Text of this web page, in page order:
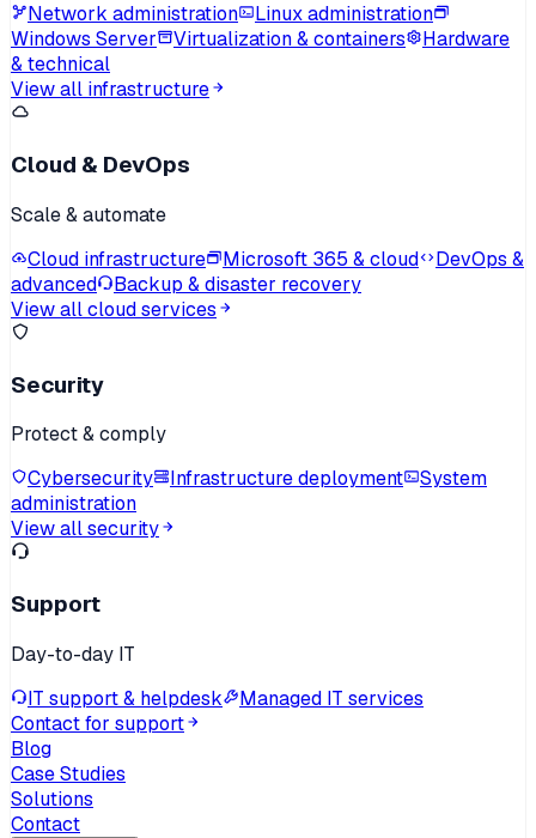
Network administration
Linux administration
Windows Server
Virtualization & containers
Hardware
& technical
View all infrastructure
Cloud & DevOps
Scale & automate
Cloud infrastructure
Microsoft 365 & cloud
DevOps &
advanced
Backup & disaster recovery
View all cloud services
Security
Protect & comply
Cybersecurity
Infrastructure deployment
System
administration
View all security
Support
Day-to-day IT
IT support & helpdesk
Managed IT services
Contact for support
Blog
Case Studies
Solutions
Contact